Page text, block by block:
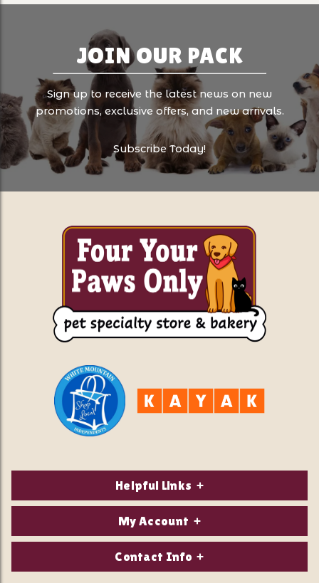
JOIN OUR PACK
Sign up to receive the latest news on new
promotions, exclusive offers, and new arrivals.
Subscribe Today!
Helpful Links
About Us
Privacy Policy
My Account
Login/Register
Contact Info